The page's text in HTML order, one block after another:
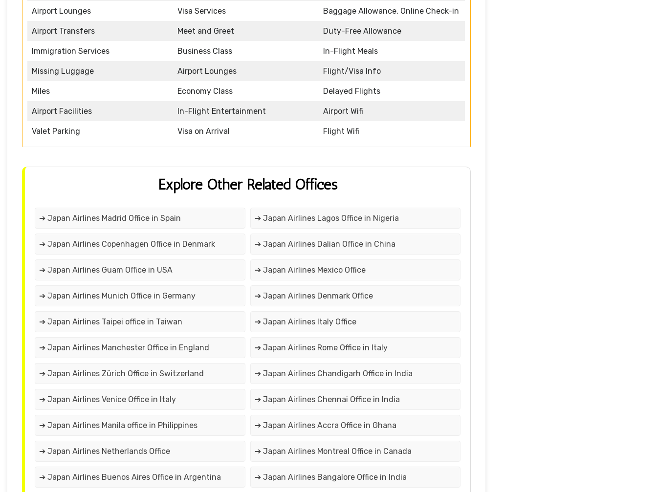
Airport Lounges Visa Services Baggage Allowance, Online Check-in
Airport Transfers Meet and Greet Duty-Free Allowance
Immigration Services Business Class In-Flight Meals
Missing Luggage Airport Lounges Flight/Visa Info
Miles Economy Class Delayed Flights
Airport Facilities In-Flight Entertainment Airport Wifi
Valet Parking Visa on Arrival Flight Wifi
Explore Other Related Offices
➔ Japan Airlines Madrid Office in Spain ➔ Japan Airlines Lagos Office in Nigeria
➔ Japan Airlines Copenhagen Office in Denmark ➔ Japan Airlines Dalian Office in China
➔ Japan Airlines Guam Office in USA ➔ Japan Airlines Mexico Office
➔ Japan Airlines Munich Office in Germany ➔ Japan Airlines Denmark Office
➔ Japan Airlines Taipei office in Taiwan ➔ Japan Airlines Italy Office
➔ Japan Airlines Manchester Office in England ➔ Japan Airlines Rome Office in Italy
➔ Japan Airlines Zürich Office in Switzerland ➔ Japan Airlines Chandigarh Office in India
➔ Japan Airlines Venice Office in Italy ➔ Japan Airlines Chennai Office in India
➔ Japan Airlines Manila office in Philippines ➔ Japan Airlines Accra Office in Ghana
➔ Japan Airlines Netherlands Office ➔ Japan Airlines Montreal Office in Canada
➔ Japan Airlines Buenos Aires Office in Argentina ➔ Japan Airlines Bangalore Office in India